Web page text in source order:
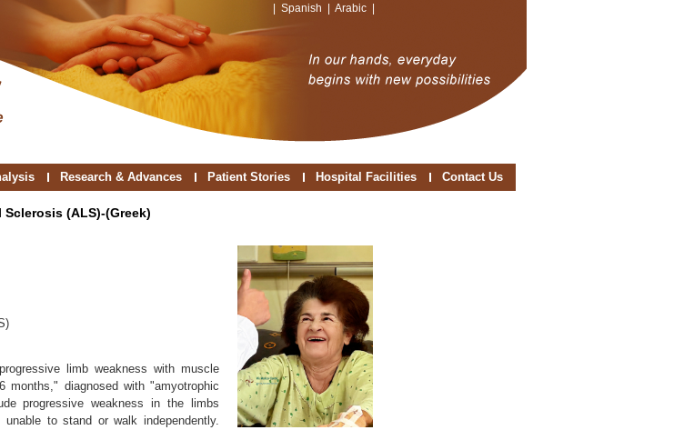
Spanish Arabic
Research & Advances Patient Stories Hospital Facilities Contact Us
(ALS)-(Greek)
limb weakness with muscle
diagnosed with "amyotrophic
progressive weakness in the limbs
to stand or walk independently.